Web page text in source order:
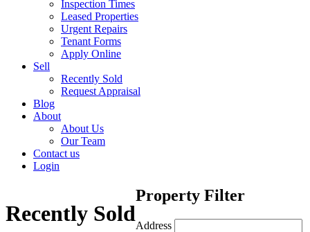
Inspection Times
Leased Properties
Urgent Repairs
Tenant Forms
Apply Online
Sell
Recently Sold
Request Appraisal
Blog
About
About Us
Our Team
Contact us
Login
Recently Sold
Property Filter
Address